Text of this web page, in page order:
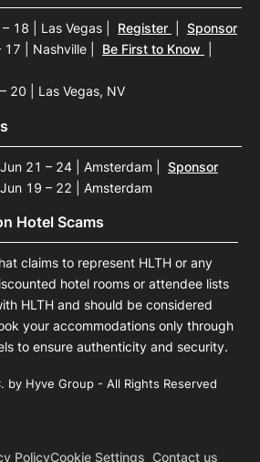
18 | Las Vegas Register
Sponsor
17 | Nashville
Be First to Know
20 | Las Vegas, NV
21 – 24 | Amsterdam
Sponsor
19 – 22 | Amsterdam
Hotel Scams
claims to represent HLTH or any
hotel rooms or attendee lists
HLTH and should be considered
your accommodations only through
to ensure authenticity and security.
by Hyve Group - All Rights Reserved
PolicyCookie Settings Contact us